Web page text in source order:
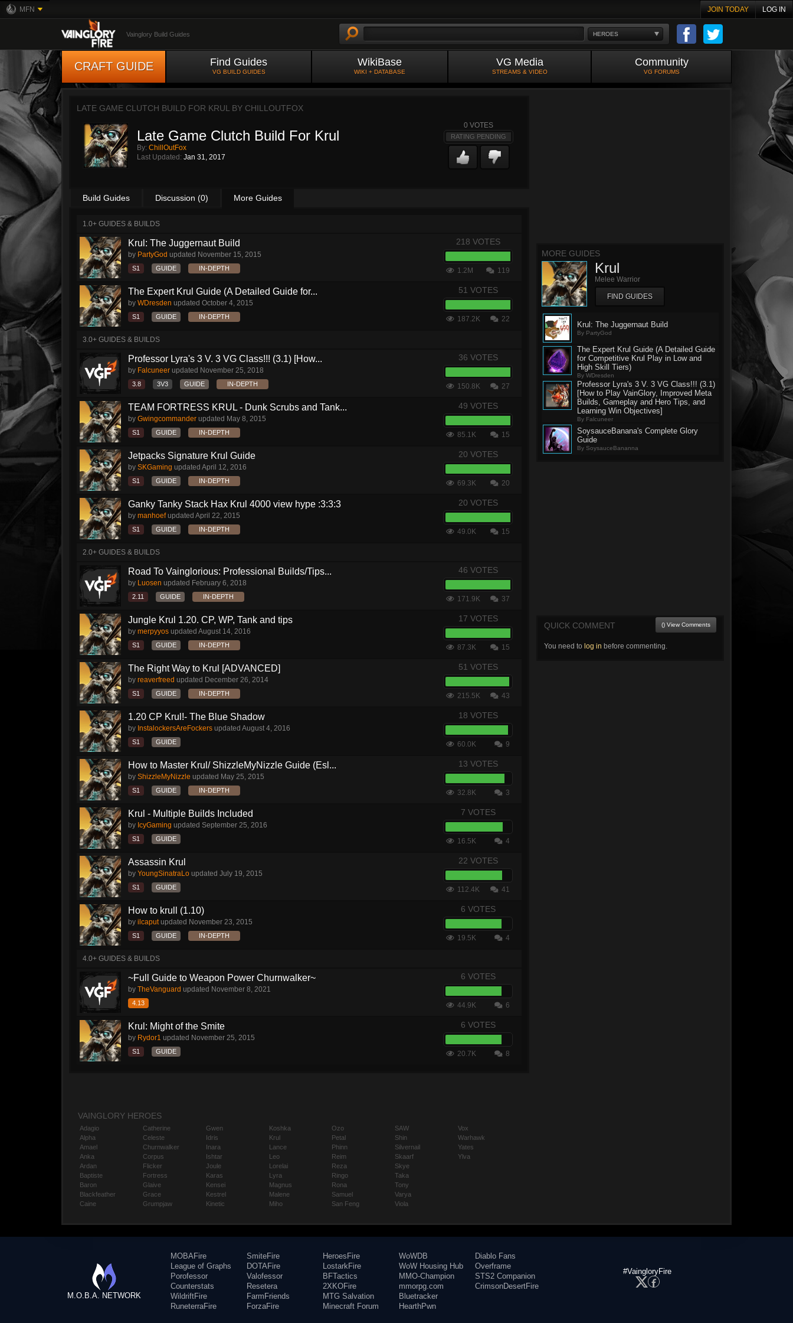
MFN JOIN TODAY LOG IN
HEROES
Vainglory Build Guides
CRAFT GUIDE Find Guides
VG BUILD GUIDES
WikiBase
WIKI + DATABASE
VG Media
STREAMS & VIDEO
Community
VG FORUMS
LATE GAME CLUTCH BUILD FOR KRUL BY CHILLOUTFOX
Late Game Clutch Build For Krul
By: ChillOutFox
Last Updated: Jan 31, 2017
0 VOTES
RATING PENDING
Build Guides Discussion (0) More Guides
1.0+ GUIDES & BUILDS
Krul: The Juggernaut Build
by PartyGod updated November 15, 2015
S1 GUIDE IN-DEPTH
218 VOTES
1.2M 119
The Expert Krul Guide (A Detailed Guide for...
by WDresden updated October 4, 2015
S1 GUIDE IN-DEPTH
51 VOTES
187.2K 22
3.0+ GUIDES & BUILDS
Professor Lyra's 3 V. 3 VG Class!!! (3.1) [How...
by Falcuneer updated November 25, 2018
3.8 3V3 GUIDE IN-DEPTH
36 VOTES
150.8K 27
TEAM FORTRESS KRUL - Dunk Scrubs and Tank...
by Gwingcommander updated May 8, 2015
S1 GUIDE IN-DEPTH
49 VOTES
85.1K 15
Jetpacks Signature Krul Guide
by SKGaming updated April 12, 2016
S1 GUIDE IN-DEPTH
20 VOTES
69.3K 20
Ganky Tanky Stack Hax Krul 4000 view hype :3:3:3
by manhoefupdated April 22, 2015
S1 GUIDE IN-DEPTH
20 VOTES
49.0K 15
2.0+ GUIDES & BUILDS
Road To Vainglorious: Professional Builds/Tips...
by Luosen updated February 6, 2018
2.11 GUIDE IN-DEPTH
46 VOTES
171.9K 37
Jungle Krul 1.20. CP, WP, Tank and tips
by merpyyos updated August 14, 2016
S1 GUIDE IN-DEPTH
17 VOTES
87.3K 15
The Right Way to Krul [ADVANCED]
by reaverfreed updated December 26, 2014
S1 GUIDE IN-DEPTH
51 VOTES
215.5K 43
1.20 CP Krul!- The Blue Shadow
by InstalockersAreFockers updated August 4, 2016
S1 GUIDE
18 VOTES
60.0K 9
How to Master Krul/ ShizzleMyNizzle Guide (Esl...
by ShizzleMyNizzle updated May 25, 2015
S1 GUIDE IN-DEPTH
13 VOTES
32.8K 3
Krul - Multiple Builds Included
by IcyGaming updated September 25, 2016
S1 GUIDE
7 VOTES
16.5K 4
Assassin Krul
by YoungSinatraLo updated July 19, 2015
S1 GUIDE
22 VOTES
112.4K 41
How to krull (1.10)
by ilcaputupdated November 23, 2015
S1 GUIDE IN-DEPTH
6 VOTES
19.5K 4
4.0+ GUIDES & BUILDS
~Full Guide to Weapon Power Churnwalker~
by TheVanguard updated November 8, 2021
4.13
6 VOTES
44.9K 6
Krul: Might of the Smite
by Rydor1 updated November 25, 2015
S1 GUIDE
6 VOTES
20.7K 8
MORE GUIDES
Krul
Melee Warrior
FIND GUIDES
Krul: The Juggernaut Build
By PartyGod
The Expert Krul Guide (A Detailed Guide
for Competitive Krul Play in Low and
High Skill Tiers)
By WDresden
Professor Lyra's 3 V. 3 VG Class!!! (3.1)
[How to Play VainGlory, Improved Meta
Builds, Gameplay and Hero Tips, and
Learning Win Objectives]
By Falcuneer
SoysauceBanana's Complete Glory
Guide
By SoysauceBananna
QUICK COMMENT () View Comments
You need to log in before commenting.
VAINGLORY HEROES
Adagio
Alpha
Amael
Anka
Ardan
Baptiste
Baron
Blackfeather
Caine
Catherine
Celeste
Churnwalker
Corpus
Flicker
Fortress
Glaive
Grace
Grumpjaw
Gwen
Idris
Inara
Ishtar
Joule
Karas
Kensei
Kestrel
Kinetic
Koshka
Krul
Lance
Leo
Lorelai
Lyra
Magnus
Malene
Miho
Ozo
Petal
Phinn
Reim
Reza
Ringo
Rona
Samuel
San Feng
SAW
Shin
Silvernail
Skaarf
Skye
Taka
Tony
Varya
Viola
Vox
Warhawk
Yates
Ylva
M.O.B.A. NETWORK
MOBAFire
League of Graphs
Porofessor
Counterstats
WildriftFire
RuneterraFire
SmiteFire
DOTAFire
Valofessor
Resetera
FarmFriends
ForzaFire
HeroesFire
LostarkFire
BFTactics
2XKOFire
MTG Salvation
Minecraft Forum
WoWDB
WoW Housing Hub
MMO-Champion
mmorpg.com
Bluetracker
HearthPwn
Diablo Fans
Overframe
STS2 Companion
CrimsonDesertFire
#VaingloryFire